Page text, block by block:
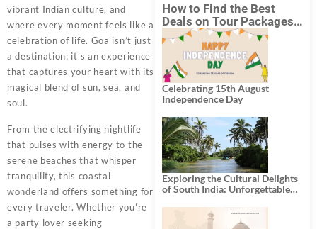
vibrant Indian culture, and
where every moment feels like a
celebration of life. Goa isn’t just
a destination; it’s an experience
that captures your heart with its
magical blend of sun, sea, and
soul.
From the electrifying nightlife
that pulses with energy to the
serene beaches that whisper
tranquility, this coastal
wonderland offers something for
every traveler. Whether you’re
a party lover seeking
How to Find the Best
Deals on Tour Packages
in India from Mumbai?
Celebrating 15th August
Independence Day
Exploring the Cultural Delights
of South India: Unforgettable